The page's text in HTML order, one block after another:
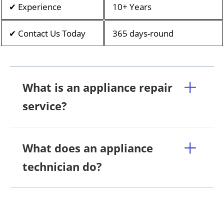
✔ Experience 10+ Years
✔ Contact Us Today 365 days-round
What is an appliance repair
service?
What does an appliance
technician do?